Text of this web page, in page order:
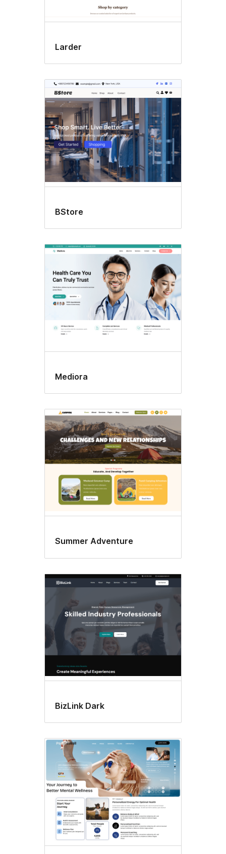
Larder
BStore
Mediora
Summer Adventure
BizLink Dark